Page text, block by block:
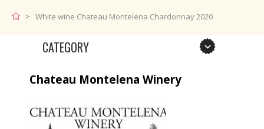
White wine Chateau Montelena Chardonnay 2020
CATEGORY
Chateau Montelena Winery